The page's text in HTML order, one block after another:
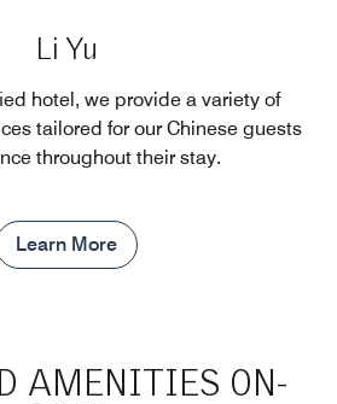
Li Yu
hotel, we provide a variety of
tailored for our Chinese guests
throughout their stay.
Learn More
AMENITIES ON-